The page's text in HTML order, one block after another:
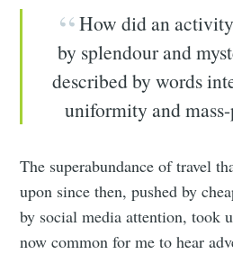
How did an
by splendour and
described by words
uniformity and
The superabundance of travel
upon since then, pushed by
by social media attention, took
now common for me to hear